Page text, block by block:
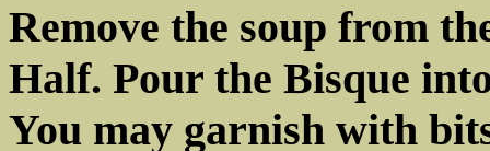
Remove the soup from
Half. Pour the Bisque
You may garnish with